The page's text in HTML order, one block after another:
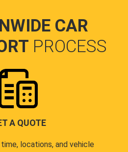
CAR
PROCESS
A QUOTE
locations, and vehicle